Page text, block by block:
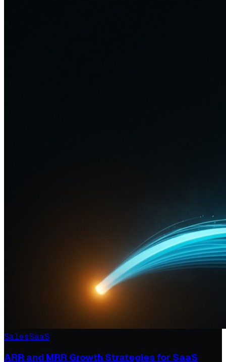
SalesSaaS
ARR and MRR Growth Strategies for SaaS